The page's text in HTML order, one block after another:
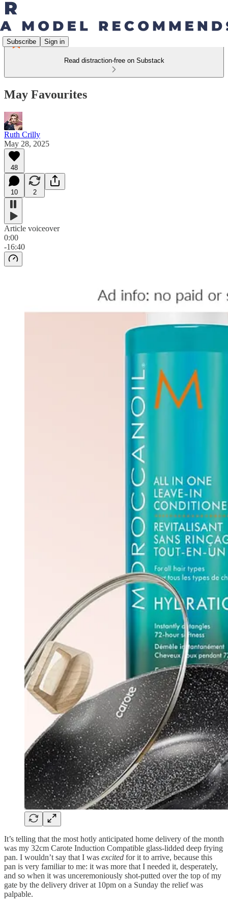
Subscribe Sign in
Read distraction-free on Substack
May Favourites
Ruth Crilly
May 28, 2025
48
10 2
Article voiceover
0:00
-16:40
It’s telling that the most hotly anticipated home delivery of the month
was my 32cm Carote Induction Compatible glass-lidded deep frying
pan. I wouldn’t say that I was excited for it to arrive, because this
pan is very familiar to me: it was more that I needed it, desperately,
and so when it was unceremoniously shot-putted over the top of my
gate by the delivery driver at 10pm on a Sunday the relief was
palpable.